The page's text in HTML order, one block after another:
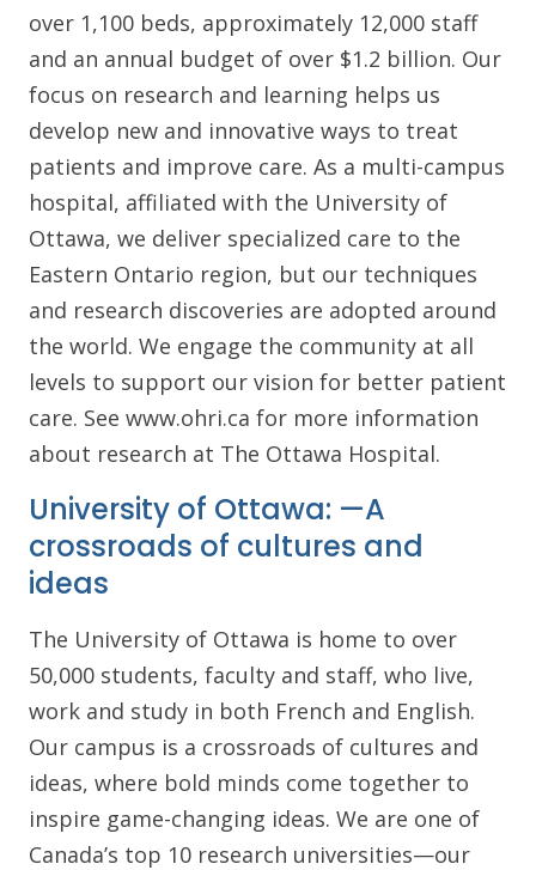
over 1,100 beds, approximately 12,000 staff
and an annual budget of over $1.2 billion. Our
focus on research and learning helps us
develop new and innovative ways to treat
patients and improve care. As a multi-campus
hospital, affiliated with the University of
Ottawa, we deliver specialized care to the
Eastern Ontario region, but our techniques
and research discoveries are adopted around
the world. We engage the community at all
levels to support our vision for better patient
care. See www.ohri.ca for more information
about research at The Ottawa Hospital.
University of Ottawa: —A
crossroads of cultures and
ideas
The University of Ottawa is home to over
50,000 students, faculty and staff, who live,
work and study in both French and English.
Our campus is a crossroads of cultures and
ideas, where bold minds come together to
inspire game-changing ideas. We are one of
Canada’s top 10 research universities—our